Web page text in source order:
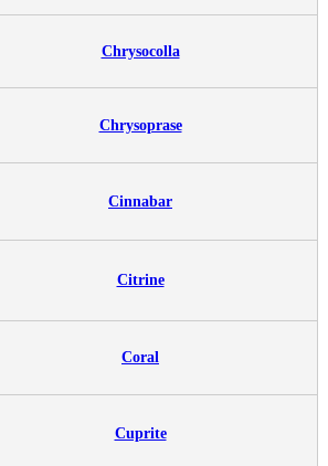
Chrysocolla
Chrysoprase
Cinnabar
Citrine
Coral
Cuprite